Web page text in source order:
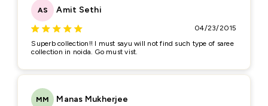
Feedback *
AS Amit Sethi
04/23/2015
Superb collection!! I must sayu will not find such type of saree
collection in noida. Go must vist.
MM Manas Mukherjee